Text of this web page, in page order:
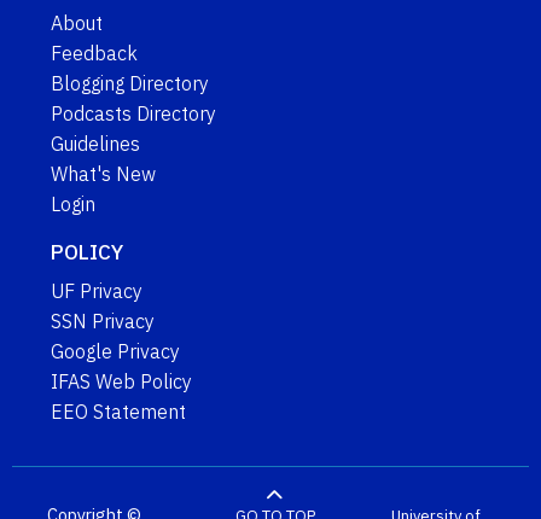
About
Feedback
Blogging Directory
Podcasts Directory
Guidelines
What's New
Login
POLICY
UF Privacy
SSN Privacy
Google Privacy
IFAS Web Policy
EEO Statement